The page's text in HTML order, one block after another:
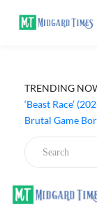
TRENDING
‘Beast Race’
Brutal Game